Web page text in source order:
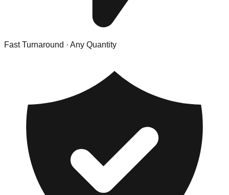
Fast Turnaround · Any Quantity